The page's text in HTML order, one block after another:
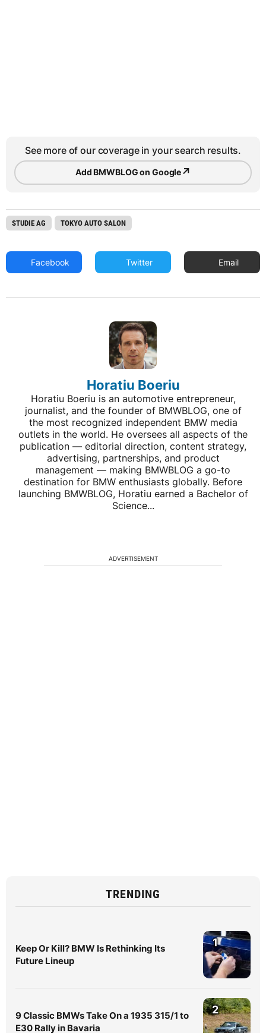
See more of our coverage in your search results.
Add BMWBLOG on Google↗
STUDIE AG TOKYO AUTO SALON
Facebook Twitter Email
Horatiu Boeriu
Horatiu Boeriu is an automotive entrepreneur,
journalist, and the founder of BMWBLOG, one of
the most recognized independent BMW media
outlets in the world. He oversees all aspects of the
publication — editorial direction, content strategy,
advertising, partnerships, and product
management — making BMWBLOG a go-to
destination for BMW enthusiasts globally. Before
launching BMWBLOG, Horatiu earned a Bachelor of
Science...
ADVERTISEMENT
TRENDING
Keep Or Kill? BMW Is Rethinking Its
Future Lineup
1
9 Classic BMWs Take On a 1935 315/1 to
E30 Rally in Bavaria
2